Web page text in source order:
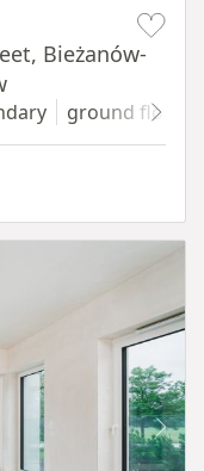
Bieżanów-
ground floor